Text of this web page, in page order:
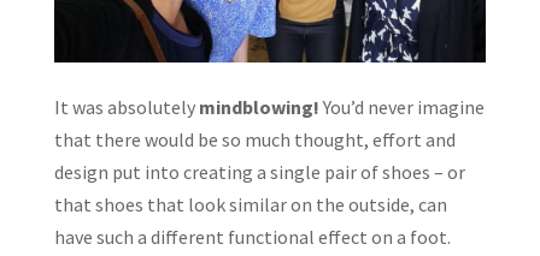
It was absolutely mindblowing!You’d never imagine
that there would be so much thought, effort and
design put into creating a single pair of shoes – or
that shoes that look similar on the outside, can
have such a different functional effect on a foot.